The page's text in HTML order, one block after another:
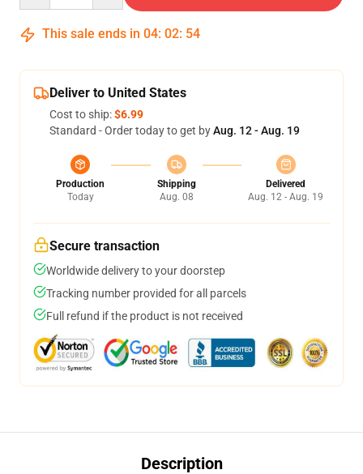
This sale ends in 04: 02: 53
Deliver to United States
Cost to ship:$6.99
Standard - Order today to get byAug. 12 - Aug. 19
Production
Today
Shipping
Aug. 08
Delivered
Aug. 12 - Aug. 19
Secure transaction
Worldwide delivery to your doorstep
Tracking number provided for all parcels
Full refund if the product is not received
Description